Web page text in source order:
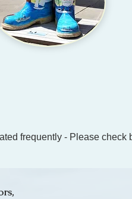
frequently - Please check